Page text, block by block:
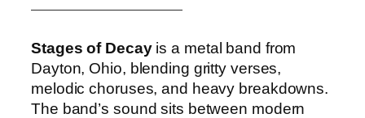
Stages of Decayis a metal band from
Dayton, Ohio, blending gritty verses,
melodic choruses, and heavy breakdowns.
The band’s sound sits between modern